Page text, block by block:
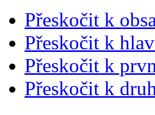
Přeskočit k
Přeskočit k
Přeskočit k
Přeskočit k